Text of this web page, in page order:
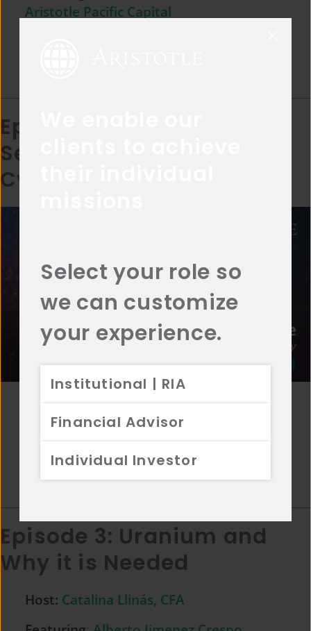
Select your role so
we can customize
your experience.
Institutional | RIA
Financial Advisor
Individual Investor
Aristotle Pacific Capital
Episode 4: Investing in
Secular Themes –
Cybersecurity
Host:Alex Warren, CFA, CAIA
Featuring:Nicholas Daft
Episode 3: Uranium and
Why it is Needed
Host: Catalina Llinás, CFA